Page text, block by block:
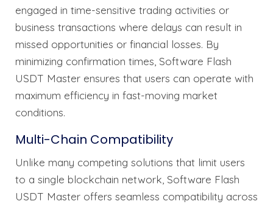
engaged in time-sensitive trading activities or
business transactions where delays can result in
missed opportunities or financial losses. By
minimizing confirmation times, Software Flash
USDT Master ensures that users can operate with
maximum efficiency in fast-moving market
conditions.
Multi-Chain Compatibility
Unlike many competing solutions that limit users
to a single blockchain network, Software Flash
USDT Master offers seamless compatibility across